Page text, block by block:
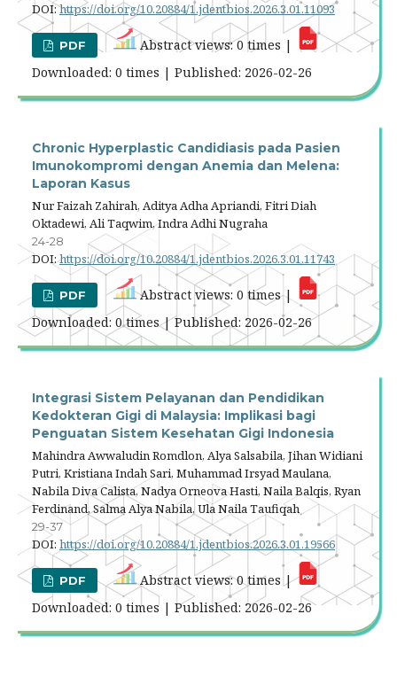
DOI:https://doi.org/10.20884/1.jdentbios.2026.3.01.11093
PDF
Abstract views: 0 times |
Downloaded: 0 times | Published: 2026-02-26
Chronic Hyperplastic Candidiasis pada Pasien
Imunokompromi dengan Anemia dan Melena:
Laporan Kasus
Nur Faizah Zahirah, Aditya Adha Apriandi, Fitri Diah
Oktadewi, Ali Taqwim, Indra Adhi Nugraha
24-28
DOI:https://doi.org/10.20884/1.jdentbios.2026.3.01.11743
PDF
Abstract views: 0 times |
Downloaded: 0 times | Published: 2026-02-26
Integrasi Sistem Pelayanan dan Pendidikan
Kedokteran Gigi di Malaysia: Implikasi bagi
Penguatan Sistem Kesehatan Gigi Indonesia
Mahindra Awwaludin Romdlon, Alya Salsabila, Jihan Widiani
Putri, Kristiana Indah Sari, Muhammad Irsyad Maulana,
Nabila Diva Calista, Nadya Orneova Hasti, Naila Balqis, Ryan
Ferdinand, Salma Alya Nabila, Ula Naila Taufiqah
29-37
DOI: https://doi.org/10.20884/1.jdentbios.2026.3.01.19566
PDF
Abstract views: 0 times |
Downloaded: 0 times | Published: 2026-02-26